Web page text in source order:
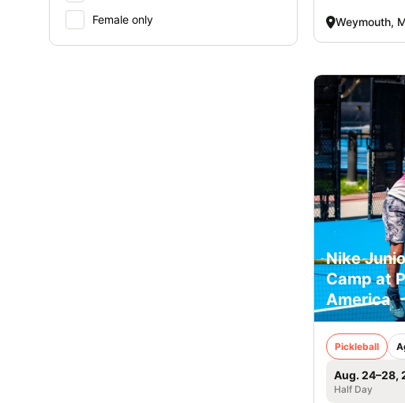
Female only
Weymouth,
Nike
Camp at
America
Pickleball
Aug. 24–28,
Half Day